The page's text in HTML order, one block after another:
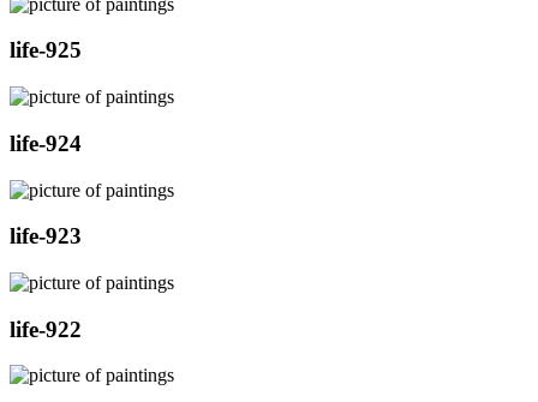
life-925
life-924
life-923
life-922